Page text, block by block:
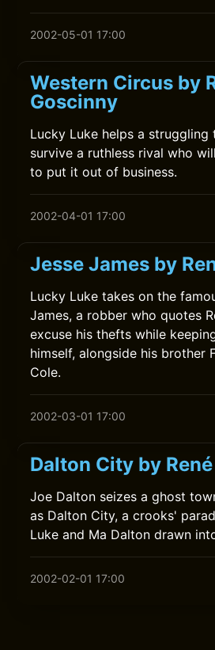
2002-05-01 17:00
Western Circus by
Goscinny
Lucky Luke helps a struggling
survive a ruthless rival who
to put it out of business.
2002-04-01 17:00
Jesse James by
Lucky Luke takes on the
James, a robber who quotes
excuse his thefts while
himself, alongside his brother
Cole.
2002-03-01 17:00
Dalton City by
Joe Dalton seizes a ghost
as Dalton City, a crooks'
Luke and Ma Dalton drawn
2002-02-01 17:00